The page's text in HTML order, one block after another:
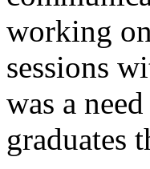
working
sessions
was a
graduates